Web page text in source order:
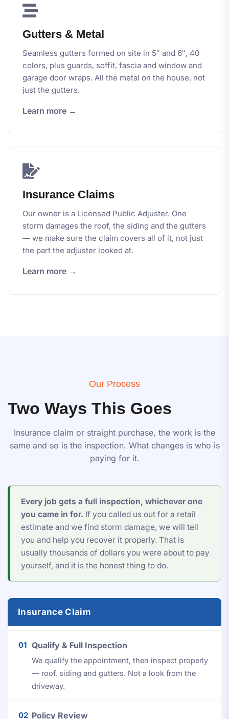
Gutters & Metal
Seamless gutters formed on site in 5″ and 6″, 40
colors, plus guards, soffit, fascia and window and
garage door wraps. All the metal on the house, not
just the gutters.
Learn more →
Insurance Claims
Our owner is a Licensed Public Adjuster. One
storm damages the roof, the siding and the gutters
— we make sure the claim covers all of it, not just
the part the adjuster looked at.
Learn more →
Our Process
Two Ways This Goes
Insurance claim or straight purchase, the work is the
same and so is the inspection. What changes is who is
paying for it.
Every job gets a full inspection, whichever one
you came in for. If you called us out for a retail
estimate and we find storm damage, we will tell
you and help you recover it properly. That is
usually thousands of dollars you were about to pay
yourself, and it is the honest thing to do.
Insurance Claim
01 Qualify & Full Inspection
We qualify the appointment, then inspect properly
— roof, siding and gutters. Not a look from the
driveway.
02 Policy Review